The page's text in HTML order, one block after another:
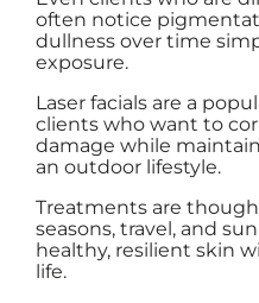
often notice
dullness over time
exposure.
Laser facials are a
clients who want to
damage while
an outdoor lifestyle.
Treatments are
seasons, travel, and
healthy, resilient skin
life.